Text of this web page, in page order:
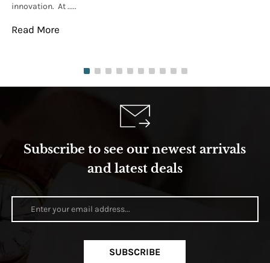
innovation. At .....
Read More
Subscribe to see our newest arrivals
and latest deals
SUBSCRIBE